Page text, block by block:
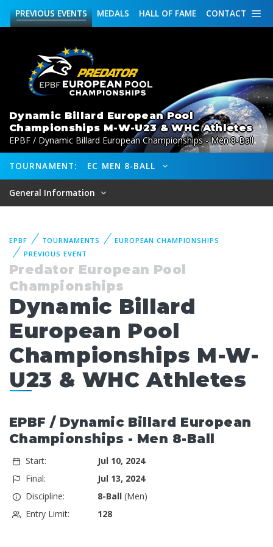
CONTACT
HALL OF FAME
MEDALS
PREVIOUSEVENTS
Dynamic Billard European Pool
Championships M-W-U23 & WHC Athletes
EPBF / Dynamic Billard European Championships - Men 8-Ball
TOURNAMENT: EC MEN 8-BALL
General Information
EPBF TOURNAMENTS
EUROPEAN CHAMPIONSHIPS
PREVIOUS EVENT
Predator European Pool
Championships
Dynamic Billard
European Pool
Championships M-W-
U23 & WHC Athletes
EPBF / Dynamic Billard European
Championships - Men 8-Ball
Start:
Jul 10, 2024
Final:
Jul 13, 2024
Discipline:
8-Ball(Men)
Entry Limit:
128